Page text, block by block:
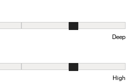
1 equals to Shallow and 5 equals to
Deep
1 equals to Low and 5 equals to
High